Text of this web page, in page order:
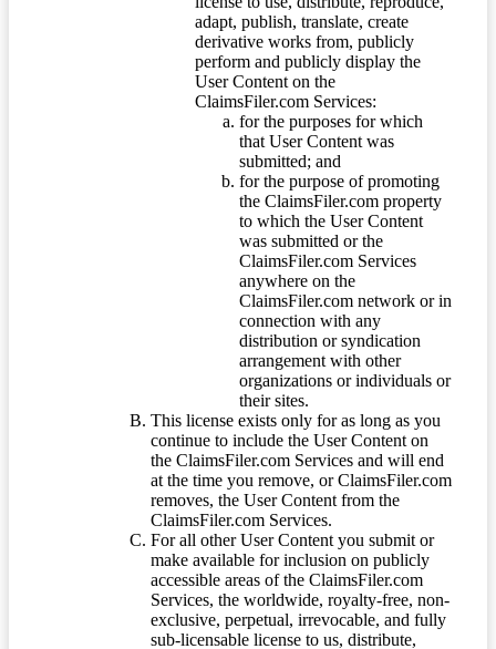
adapt, publish, translate, create
derivative works from, publicly
perform and publicly display the
User Content on the
ClaimsFiler.com Services:
for the purposes for which
that User Content was
submitted; and
for the purpose of promoting
the ClaimsFiler.com property
to which the User Content
was submitted or the
ClaimsFiler.com Services
anywhere on the
ClaimsFiler.com network or in
connection with any
distribution or syndication
arrangement with other
organizations or individuals or
their sites.
This license exists only for as long as you
continue to include the User Content on
the ClaimsFiler.com Services and will end
at the time you remove, or ClaimsFiler.com
removes, the User Content from the
ClaimsFiler.com Services.
For all other User Content you submit or
make available for inclusion on publicly
accessible areas of the ClaimsFiler.com
Services, the worldwide, royalty-free, non-
exclusive, perpetual, irrevocable, and fully
sub-licensable license to us, distribute,